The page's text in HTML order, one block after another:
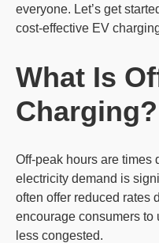
everyone. Let’s get
cost-effective EV
What Is
Charging?
Off-peak hours are times
electricity demand is
often offer reduced rates
encourage consumers to
less congested.